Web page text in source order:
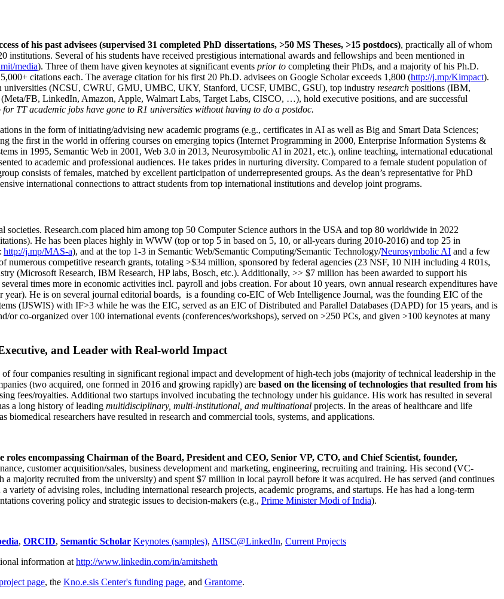
of his past advisees (supervised 31 completed PhD dissertations, >50 MS Theses, >15 postdocs), practically all of whom
institutions. Several of his students have received prestigious international awards and fellowships and been mentioned in
media). Three of them have given keynotes at significant events prior to completing their PhDs, and a majority of his Ph.D.
citations each. The average citation for his first 20 Ph.D. advisees on Google Scholar exceeds 1,800 (http://j.mp/Kimpact).
universities (NCSU, CWRU, GMU, UMBC, UKY, Stanford, UCSF, UMBC, GSU), top industry research positions (IBM,
FB, LinkedIn, Amazon, Apple, Walmart Labs, Target Labs, CISCO, …), hold executive positions, and are successful
TT academic jobs have gone to R1 universities without having to do a postdoc.
in the form of initiating/advising new academic programs (e.g., certificates in AI as well as Big and Smart Data Sciences;
the first in the world in offering courses on emerging topics (Internet Programming in 2000, Enterprise Information Systems &
in 1995, Semantic Web in 2001, Web 3.0 in 2013, Neurosymbolic AI in 2021, etc.), online teaching, international educational
to academic and professional audiences. He takes prides in nurturing diversity. Compared to a female student population of
consists of females, matched by excellent participation of underrepresented groups. As the dean’s representative for PhD
international connections to attract students from top international institutions and develop joint programs.
societies. Research.com placed him among top 50 Computer Science authors in the USA and top 80 worldwide in 2022
). He has been places highly in WWW (top or top 5 in based on 5, 10, or all-years during 2010-2016) and top 25 in
http://j.mp/MAS-a), and at the top 1-3 in Semantic Web/Semantic Computing/Semantic Technology/Neurosymbolic AI and a few
numerous competitive research grants, totaling >$34 million, sponsored by federal agencies (23 NSF, 10 NIH including 4 R01s,
(Microsoft Research, IBM Research, HP labs, Bosch, etc.). Additionally, >> $7 million has been awarded to support his
times more in economic activities incl. payroll and jobs creation. For about 10 years, own annual research expenditures have
year). He is on several journal editorial boards, is a founding co-EIC of Web Intelligence Journal, was the founding EIC of the
(IJSWIS) with IF>3 while he was the EIC, served as an EIC ofDistributed and Parallel Databases (DAPD) for 15 years, and is
or co-organized over 100 international events (conferences/workshops), served on >250 PCs, and given >100 keynotes at many
and Leader with Real-world Impact
four companies resulting in significant regional impact and development of high-tech jobs (majority of technical leadership in the
(two acquired, one formed in 2016 and growing rapidly) are based on the licensing of technologies that resulted from his
fees/royalties. Additional two startups involved incubating the technology under his guidance. His work has resulted in several
a long history of leading multidisciplinary, multi-institutional, and multinational projects. In the areas of healthcare and life
researchers have resulted in research and commercial tools, systems, and applications.
roles encompassing Chairman of the Board, President and CEO, Senior VP, CTO, and Chief Scientist, founder,
customer acquisition/sales, business development and marketing, engineering, recruiting and training. His second (VC-
majority recruited from the university) and spent $7 million in local payroll before it was acquired. He has served (and continues
variety of advising roles, including international research projects, academic programs, and startups. He has had a long-term
covering policy and strategic issues to decision-makers (e.g., Prime MinisterModi of India).
, ORCID, Semantic Scholar Keynotes (samples), AIISC@LinkedIn, Current Projects
information at http://www.linkedin.com/in/amitsheth
page, the Kno.e.sis Center's funding page, and Grantome.